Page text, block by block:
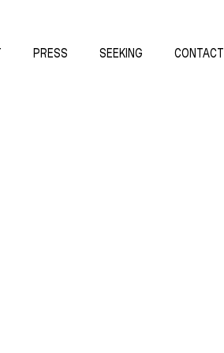
PRESS SEEKING CONTACT